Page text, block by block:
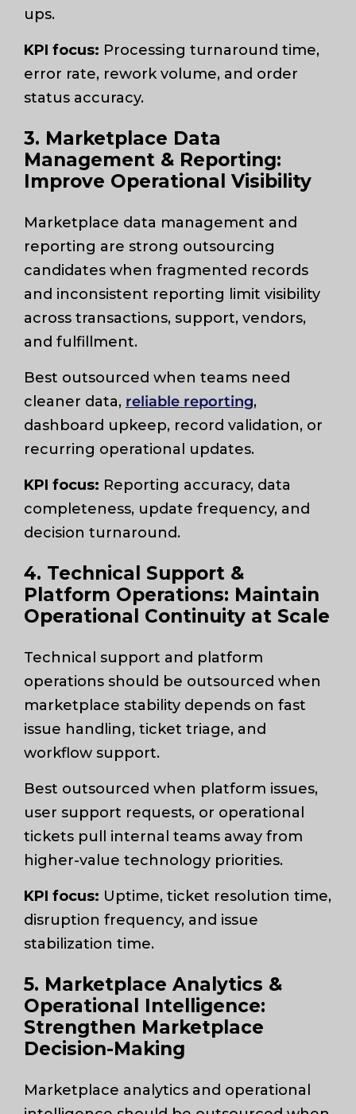
ups.
KPI focus: Processing turnaround time,
error rate, rework volume, and order
status accuracy.
3. Marketplace Data
Management & Reporting:
Improve Operational Visibility
Marketplace data management and
reporting are strong outsourcing
candidates when fragmented records
and inconsistent reporting limit visibility
across transactions, support, vendors,
and fulfillment.
Best outsourced when teams need
cleaner data, reliable reporting,
dashboard upkeep, record validation, or
recurring operational updates.
KPI focus: Reporting accuracy, data
completeness, update frequency, and
decision turnaround.
4. Technical Support &
Platform Operations: Maintain
Operational Continuity at Scale
Technical support and platform
operations should be outsourced when
marketplace stability depends on fast
issue handling, ticket triage, and
workflow support.
Best outsourced when platform issues,
user support requests, or operational
tickets pull internal teams away from
higher-value technology priorities.
KPI focus: Uptime, ticket resolution time,
disruption frequency, and issue
stabilization time.
5. Marketplace Analytics &
Operational Intelligence:
Strengthen Marketplace
Decision-Making
Marketplace analytics and operational